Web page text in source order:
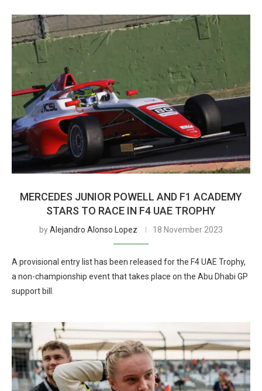
MERCEDES JUNIOR POWELL AND F1 ACADEMY
STARS TO RACE IN F4 UAE TROPHY
byAlejandro Alonso Lopez 18 November 2023
A provisional entry list has been released for the F4 UAE Trophy,
a non-championship event that takes place on the Abu Dhabi GP
support bill.